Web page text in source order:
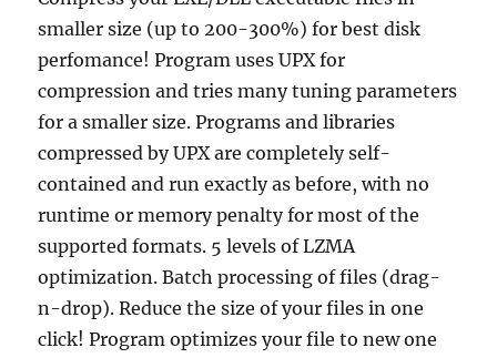
smaller size (up to 200-300%) for best disk
perfomance! Program uses UPX for
compression and tries many tuning parameters
for a smaller size. Programs and libraries
compressed by UPX are completely self-
contained and run exactly as before, with no
runtime or memory penalty for most of the
supported formats. 5 levels of LZMA
optimization. Batch processing of files (drag-
n-drop). Reduce the size of your files in one
click! Program optimizes your file to new one